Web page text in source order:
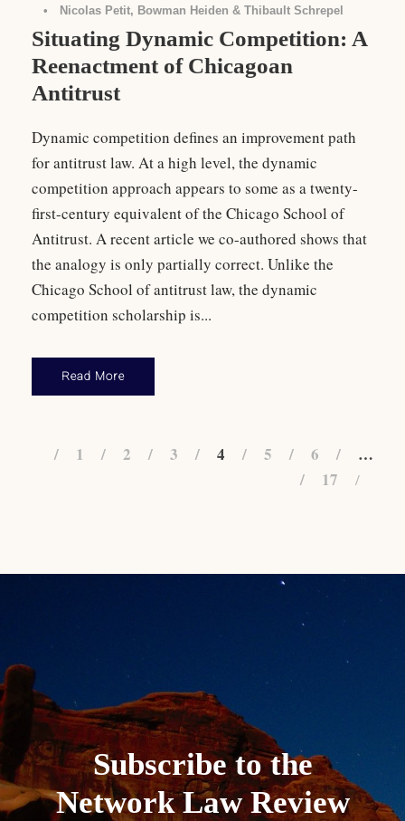
•
Nicolas Petit, Bowman Heiden & Thibault Schrepel
Situating Dynamic Competition: A
Reenactment of Chicagoan
Antitrust
Dynamic competition defines an improvement path
for antitrust law. At a high level, the dynamic
competition approach appears to some as a twenty-
first-century equivalent of the Chicago School of
Antitrust. A recent article we co-authored shows that
the analogy is only partially correct. Unlike the
Chicago School of antitrust law, the dynamic
competition scholarship is...
Read More
1 2 3 4 5 6
…
17
Subscribe to the
Network Law Review